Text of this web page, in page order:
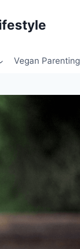
Vegan Parenting